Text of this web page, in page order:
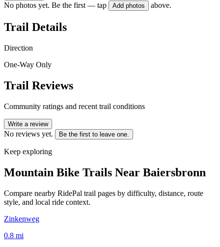
No photos yet. Be the first — tap Add photos above.
Trail Details
Direction
One-Way Only
Trail Reviews
Community ratings and recent trail conditions
Write a review
No reviews yet. Be the first to leave one.
Keep exploring
Mountain Bike Trails Near Baiersbronn
Compare nearby RidePal trail pages by difficulty, distance, route
style, and local ride context.
Zinkenweg
0.8 mi